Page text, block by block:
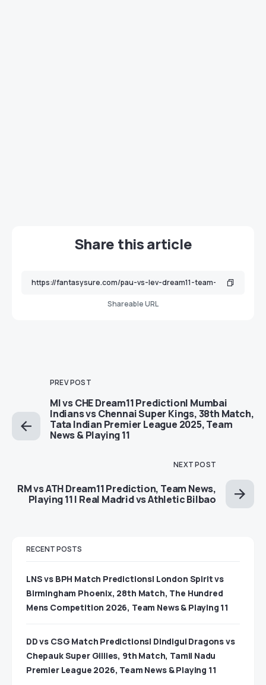
Share this article
Shareable URL
PREV POST
MI vs CHE Dream11 Prediction| Mumbai
Indians vs Chennai Super Kings, 38th Match,
Tata Indian Premier League 2025, Team
News & Playing 11
NEXT POST
RM vs ATH Dream11 Prediction, Team News,
Playing 11 | Real Madrid vs Athletic Bilbao
RECENT POSTS
LNS vs BPH Match Predictions| London Spirit vs
Birmingham Phoenix, 28th Match, The Hundred
Mens Competition 2026, Team News & Playing 11
DD vs CSG Match Predictions| Dindigul Dragons vs
Chepauk Super Gillies, 9th Match, Tamil Nadu
Premier League 2026, Team News & Playing 11